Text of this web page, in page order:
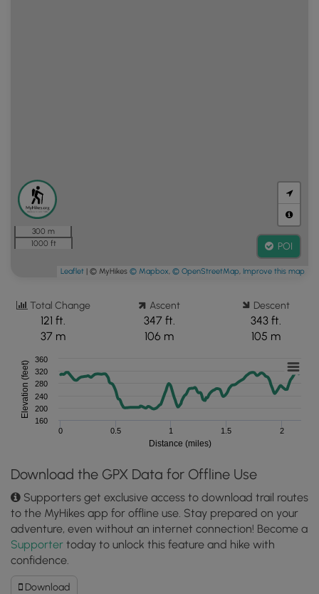
300 m
1000 ft
POI
Leaflet | © MyHikes © Mapbox, © OpenStreetMap, Improve this map
Total Change
121 ft.
37 m
Ascent
347 ft.
106 m
Descent
343 ft.
105 m
Distance (miles)
Elevation (feet)
0 0.5 1 1.5 2
200
240
280
320
160
360
Download the GPX Data for Offline Use
Supporters get exclusive access to download trail routes
to the MyHikes app for offline use. Stay prepared on your
adventure, even without an internet connection! Become a
Supporter today to unlock this feature and hike with
confidence.
DownloadDownload